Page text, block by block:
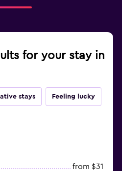
for your stay in
stays Feeling lucky
from $31